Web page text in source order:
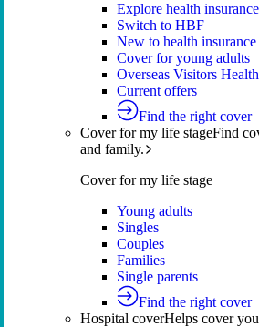
Explore health insurance
Switch to HBF
New to health insurance
Cover for young adults
Overseas Visitors
Current offers
Find the right cover
Cover for my life stageFind
and family.
Cover for my life stage
Young adults
Singles
Couples
Families
Single parents
Find the right cover
Hospital coverHelps cover